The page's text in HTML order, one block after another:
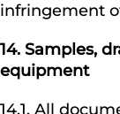
infringement
14. Samples,
equipment
14.1. All